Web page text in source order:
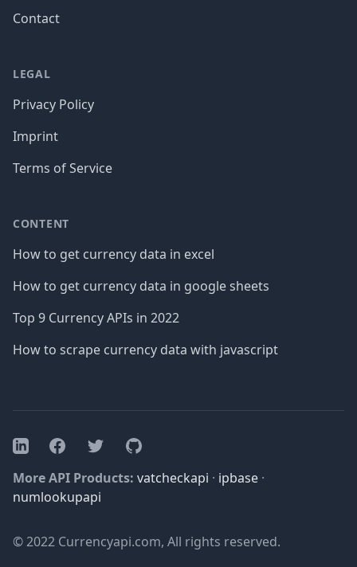
Contact
LEGAL
Privacy Policy
Imprint
Terms of Service
CONTENT
How to get currency data in excel
How to get currency data in google sheets
Top 9 Currency APIs in 2022
How to scrape currency data with javascript
LinkedInFacebookTwitterGitHub
More API Products: vatcheckapi · ipbase ·
numlookupapi
© 2022 Currencyapi.com, All rights reserved.